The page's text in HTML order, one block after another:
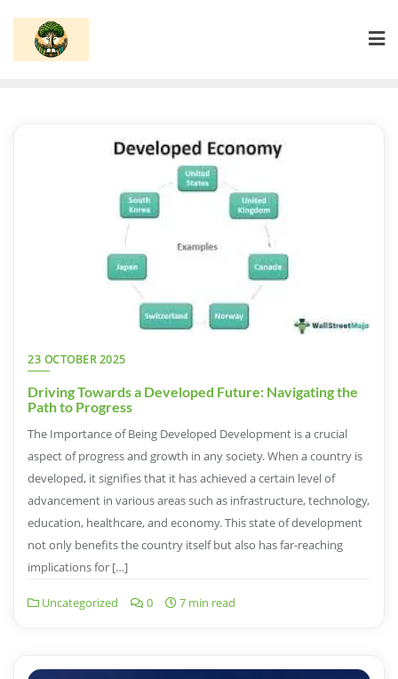
content
23 OCTOBER 2025
Driving Towards a Developed Future: Navigating the
Path to Progress
The Importance of Being Developed Development is a crucial
aspect of progress and growth in any society. When a country is
developed, it signifies that it has achieved a certain level of
advancement in various areas such as infrastructure, technology,
education, healthcare, and economy. This state of development
not only benefits the country itself but also has far-reaching
implications for […]
Uncategorized 0 7 min read